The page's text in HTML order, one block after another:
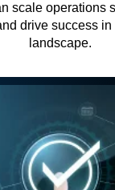
scale operations
drive success
landscape.